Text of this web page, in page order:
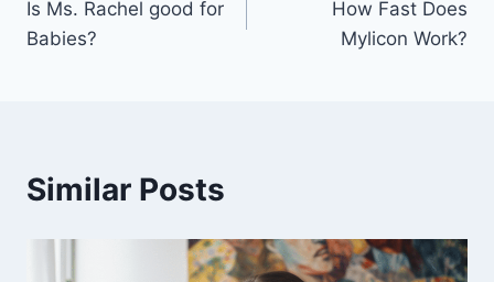
navigation
Is Ms. Rachel good for
Babies?
How Fast Does
Mylicon Work?
Similar Posts